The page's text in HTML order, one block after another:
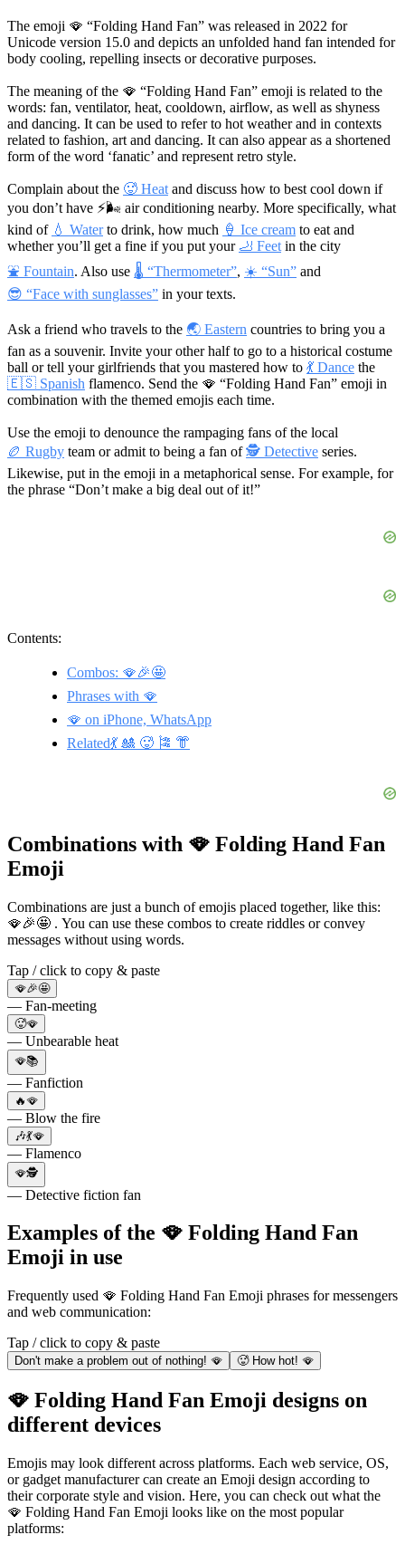
The emoji 🪭 “Folding Hand Fan” was released in 2022 for
Unicode version 15.0 and depicts an unfolded hand fan intended for
body cooling, repelling insects or decorative purposes.
The meaning of the 🪭 “Folding Hand Fan” emoji is related to the
words: fan, ventilator, heat, cooldown, airflow, as well as shyness
and dancing. It can be used to refer to hot weather and in contexts
related to fashion, art and dancing. It can also appear as a shortened
form of the word ‘fanatic’ and represent retro style.
Complain about the 🥵 Heat and discuss how to best cool down if
you don’t have ⚡🌬 air conditioning nearby. More specifically, what
kind of 💧 Waterto drink, how much 🍦 Ice cream to eat and
whether you’ll get a fine if you put your 🦶 Feet in the city
⛲ Fountain. Also use 🌡 “Thermometer”, ☀️ “Sun” and
😎 “Face with sunglasses” in your texts.
Ask a friend who travels to the 🌏 Eastern countries to bring you a
fan as a souvenir. Invite your other half to go to a historical costume
ball or tell your girlfriends that you mastered how to 💃 Dance the
🇪🇸 Spanish flamenco. Send the 🪭 “Folding Hand Fan” emoji in
combination with the themed emojis each time.
Use the emoji to denounce the rampaging fans of the local
🏉 Rugby team or admit to being a fan of🕵 Detective series.
Likewise, put in the emoji in a metaphorical sense. For example, for
the phrase “Don’t make a big deal out of it!”
Contents:
Combos: 🪭🎉🤩
Phrases with 🪭
🪭 on iPhone, WhatsApp
Related💃 🎎 🥵 🎏 👘
Combinations with 🪭 Folding Hand Fan
Emoji
Combinations are just a bunch of emojis placed together, like this:
🪭🎉🤩 . You can use these combos to create riddles or convey
messages without using words.
Tap / click to copy & paste
🪭🎉🤩
— Fan-meeting
🥵🪭
— Unbearable heat
🪭📚
— Fanfiction
🔥🪭
— Blow the fire
🎶💃🪭
— Flamenco
🪭🕵
— Detective fiction fan
Examples of the 🪭 Folding Hand Fan
Emoji in use
Frequently used 🪭 Folding Hand Fan Emoji phrases for messengers
and web communication:
Tap / click to copy & paste
Don't make a problem out of nothing! 🪭 🥵 How hot! 🪭
🪭 Folding Hand Fan Emoji designs on
different devices
Emojis may look different across platforms. Each web service, OS,
or gadget manufacturer can create an Emoji design according to
their corporate style and vision. Here, you can check out what the
🪭 Folding Hand Fan Emoji looks like on the most popular
platforms: